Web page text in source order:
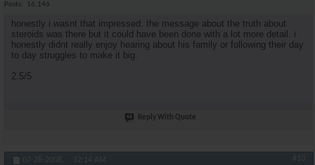
Posts
16,146
honestly i wasnt that impressed. the message about the truth about
steroids was there but it could have been done with a lot more detail. i
honestly didnt really enjoy hearing about his family or following their day
to day struggles to make it big.
2.5/5
Reply With Quote
07-28-2008, 12:14 AM #10